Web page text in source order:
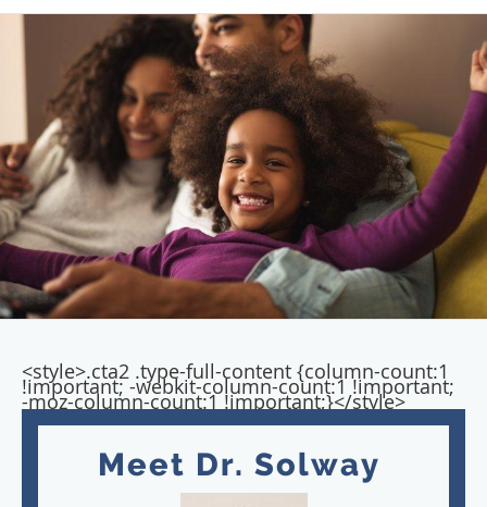
<style>.cta2 .type-full-content {column-count:1
!important; -webkit-column-count:1 !important;
-moz-column-count:1 !important;}</style>
Meet Dr. Solway